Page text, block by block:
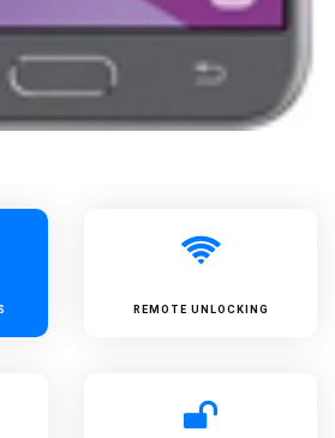
REMOTE UNLOCKING